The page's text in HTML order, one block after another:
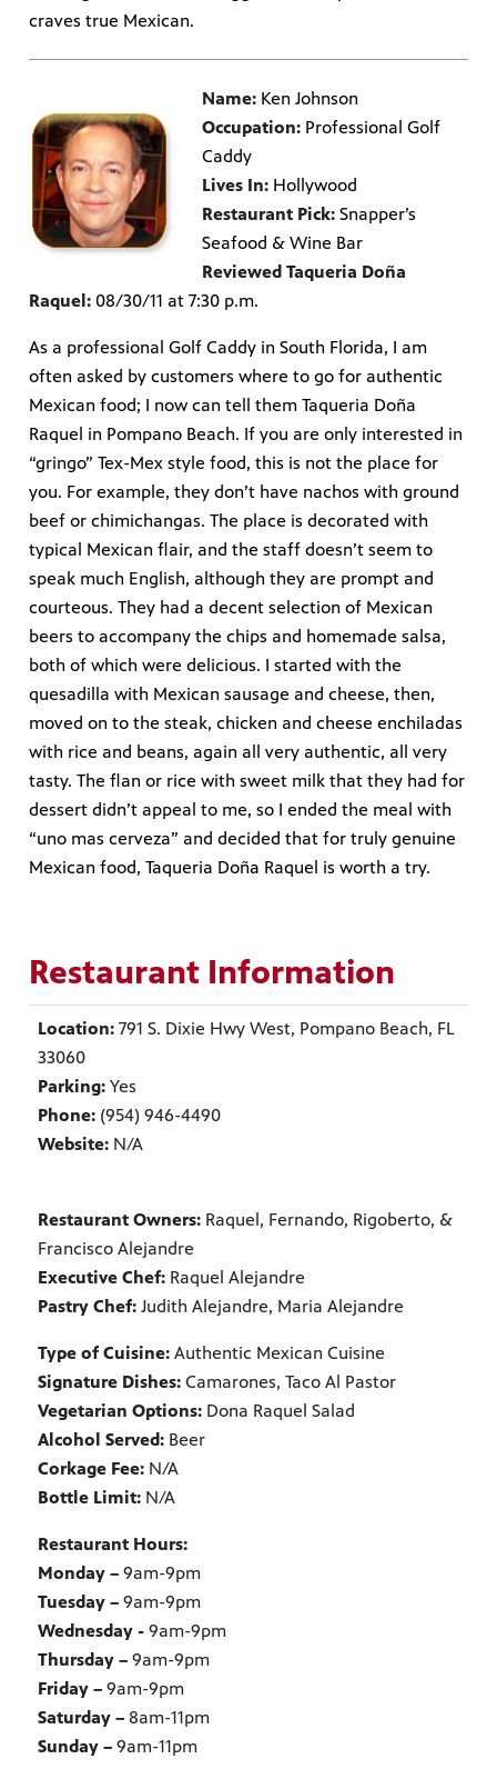
craves true Mexican.
Name: Ken Johnson
Occupation: Professional Golf
Caddy
Lives In: Hollywood
Restaurant Pick: Snapper’s
Seafood & Wine Bar
Reviewed Taqueria Doña
Raquel: 08/30/11 at 7:30 p.m.
As a professional Golf Caddy in South Florida, I am
often asked by customers where to go for authentic
Mexican food; I now can tell them Taqueria Doña
Raquel in Pompano Beach. If you are only interested in
“gringo” Tex-Mex style food, this is not the place for
you. For example, they don’t have nachos with ground
beef or chimichangas. The place is decorated with
typical Mexican flair, and the staff doesn’t seem to
speak much English, although they are prompt and
courteous. They had a decent selection of Mexican
beers to accompany the chips and homemade salsa,
both of which were delicious. I started with the
quesadilla with Mexican sausage and cheese, then,
moved on to the steak, chicken and cheese enchiladas
with rice and beans, again all very authentic, all very
tasty. The flan or rice with sweet milk that they had for
dessert didn’t appeal to me, so I ended the meal with
“uno mas cerveza” and decided that for truly genuine
Mexican food, Taqueria Doña Raquel is worth a try.
Restaurant Information
Location: 791 S. Dixie Hwy West, Pompano Beach, FL
33060
Parking: Yes
Phone: (954) 946-4490
Website: N/A
Restaurant Owners: Raquel, Fernando, Rigoberto, &
Francisco Alejandre
Executive Chef: Raquel Alejandre
Pastry Chef: Judith Alejandre, Maria Alejandre
Type of Cuisine: Authentic Mexican Cuisine
Signature Dishes: Camarones, Taco Al Pastor
Vegetarian Options: Dona Raquel Salad
Alcohol Served: Beer
Corkage Fee: N/A
Bottle Limit: N/A
Restaurant Hours:
Monday – 9am-9pm
Tuesday – 9am-9pm
Wednesday - 9am-9pm
Thursday – 9am-9pm
Friday – 9am-9pm
Saturday – 8am-11pm
Sunday – 9am-11pm